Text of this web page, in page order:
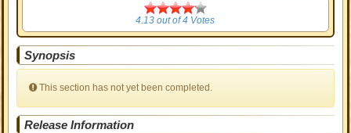
4.13
4.13 out of4 Votes
Synopsis
This section has not yet been completed.
Release Information